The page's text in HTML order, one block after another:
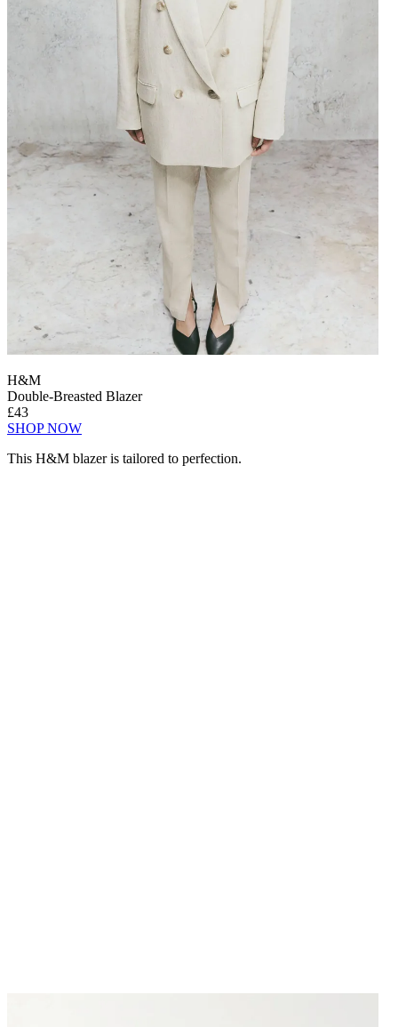
H&M
Double-Breasted Blazer
£43
SHOP NOW
This H&M blazer is tailored to perfection.